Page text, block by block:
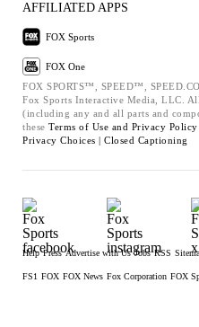
AFFILIATED APPS
FOX Sports
FOX One
FOX SPORTS™, SPEED™,
Fox Sports Interactive Media, LLC.
(including any and all parts and
these Terms of Use and Privacy Policy
Privacy Choices | Closed Captioning
Help Press Advertise with Us Jobs RSS
FS1 FOX FOX News Fox Corporation FOX